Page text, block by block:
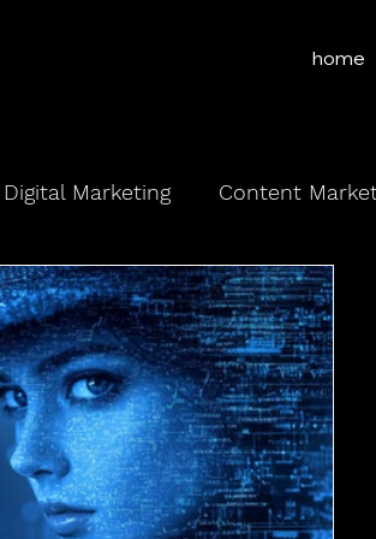
home
Digital Marketing Content